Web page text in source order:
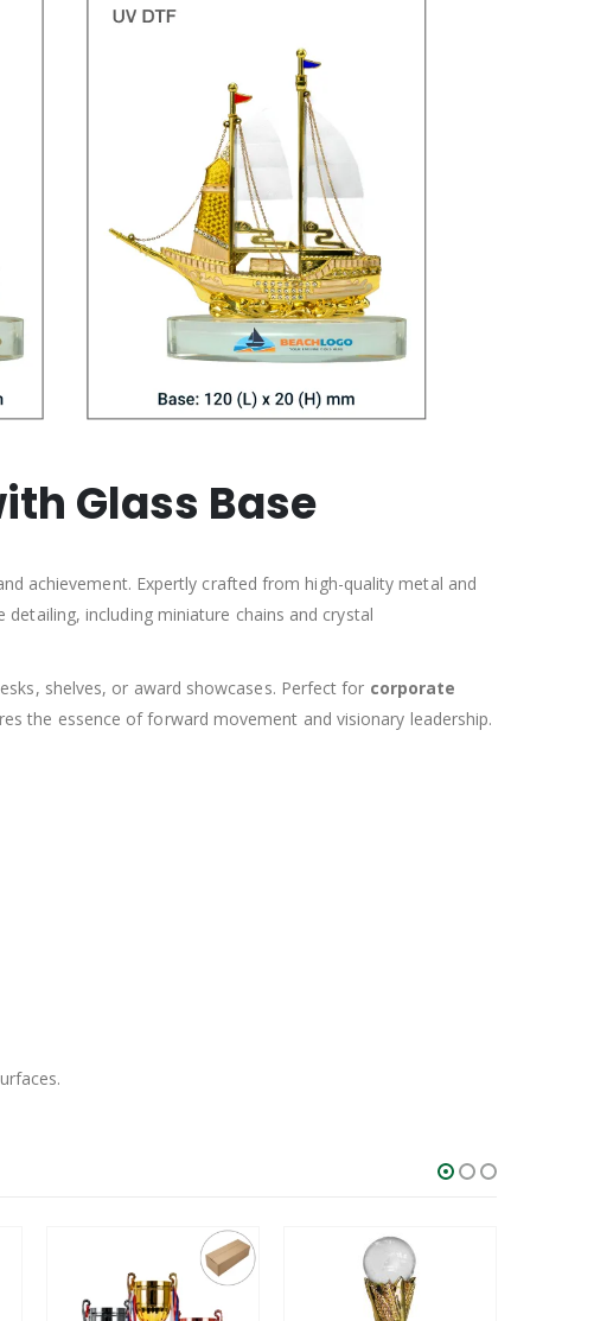
Glass Base
achievement. Expertly crafted from high-quality metal and
detailing, including miniature chains and crystal
shelves, or award showcases. Perfect for corporate
the essence of forward movement and visionary leadership.